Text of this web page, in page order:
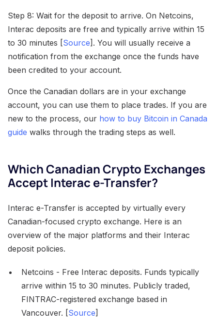
Step 8: Wait for the deposit to arrive. On Netcoins,
Interac deposits are free and typically arrive within 15
to 30 minutes [Source]. You will usually receive a
notification from the exchange once the funds have
been credited to your account.
Once the Canadian dollars are in your exchange
account, you can use them to place trades. If you are
new to the process, our how to buy Bitcoin in Canada
guide walks through the trading steps as well.
Which Canadian Crypto Exchanges
Accept Interac e-Transfer?
Interac e-Transfer is accepted by virtually every
Canadian-focused crypto exchange. Here is an
overview of the major platforms and their Interac
deposit policies.
Netcoins - Free Interac deposits. Funds typically
arrive within 15 to 30 minutes. Publicly traded,
FINTRAC-registered exchange based in
Vancouver. [Source]